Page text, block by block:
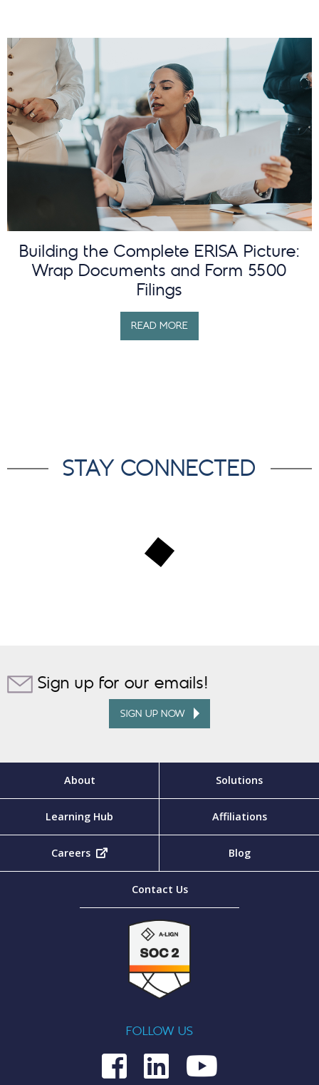
Building the Complete ERISA Picture:
Wrap Documents and Form 5500
Filings
READ MORE
STAY CONNECTED
Sign up for our emails!
SIGN UP NOW
About Solutions
Learning Hub Affiliations
Careers Blog
Contact Us
FOLLOW US
Medcom on
Medcom on
Medcom